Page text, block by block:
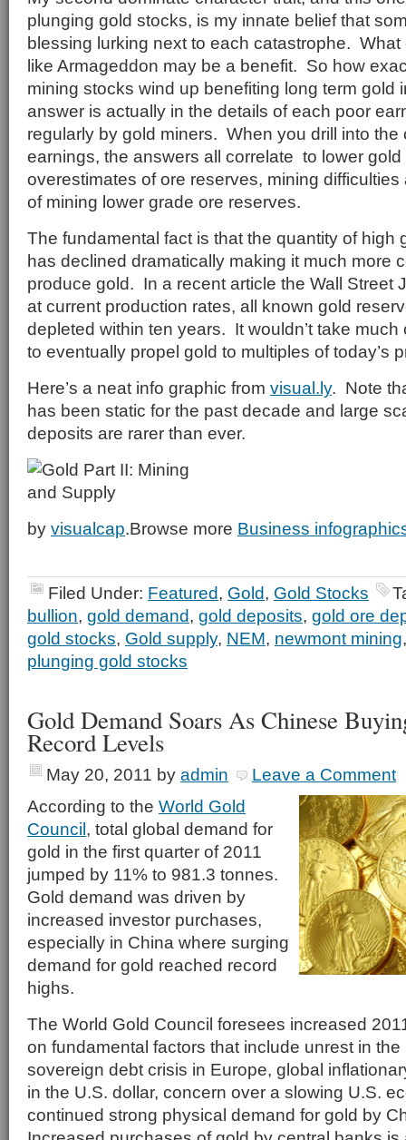
plunging gold stocks, is my innate belief that
blessing lurking next to each catastrophe. What
like Armageddon may be a benefit. So how
mining stocks wind up benefiting long term gold
answer is actually in the details of each poor
regularly by gold miners. When you drill into the
earnings, the answers all correlate to lower
overestimates of ore reserves, mining
of mining lower grade ore reserves.
The fundamental fact is that the quantity of high
has declined dramatically making it much more
produce gold. In a recent article the Wall Street
at current production rates, all known gold
depleted within ten years. It wouldn’t take
to eventually propel gold to multiples of today’s
Here’s a neat info graphic from visual.ly. Note
has been static for the past decade and large
deposits are rarer than ever.
by visualcap.Browse more Business
Filed Under: Featured, Gold, Gold Stocks
bullion, gold demand, gold deposits, gold ore
gold stocks, Gold supply, NEM, newmont mining
plunging gold stocks
Gold Demand Soars As Chinese
Record Levels
May 20, 2011 by admin
Leave a Comment
According to the World Gold
Council, total global demand for
gold in the first quarter of 2011
jumped by 11% to 981.3 tonnes.
Gold demand was driven by
increased investor purchases,
especially in China where surging
demand for gold reached record
highs.
The World Gold Council foresees increased
on fundamental factors that include unrest in
sovereign debt crisis in Europe, global
in the U.S. dollar, concern over a slowing U.S.
continued strong physical demand for gold by